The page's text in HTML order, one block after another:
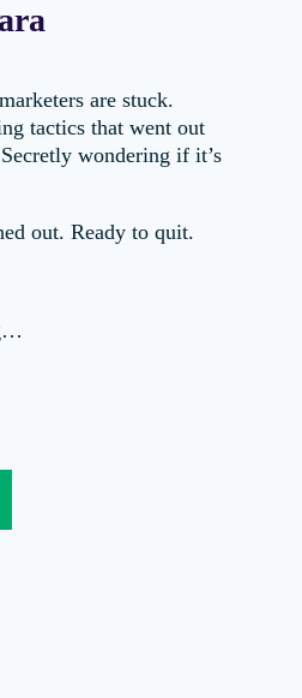
are stuck.
tactics that went out
wondering if it’s
out. Ready to quit.